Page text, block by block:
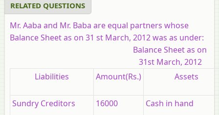
RELATED QUESTIONS
Mr. Aaba and Mr. Baba are equal partners whose
Balance Sheet as on 31 st March, 2012 was as under:
Balance Sheet as on
31st March, 2012
Liabilities
Amount(Rs.) Assets
Sundry Creditors 16000 Cash in hand